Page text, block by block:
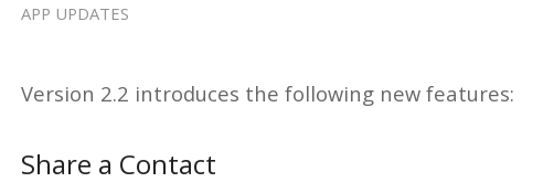
APP UPDATES
Version 2.2 introduces the following new features:
Share a Contact